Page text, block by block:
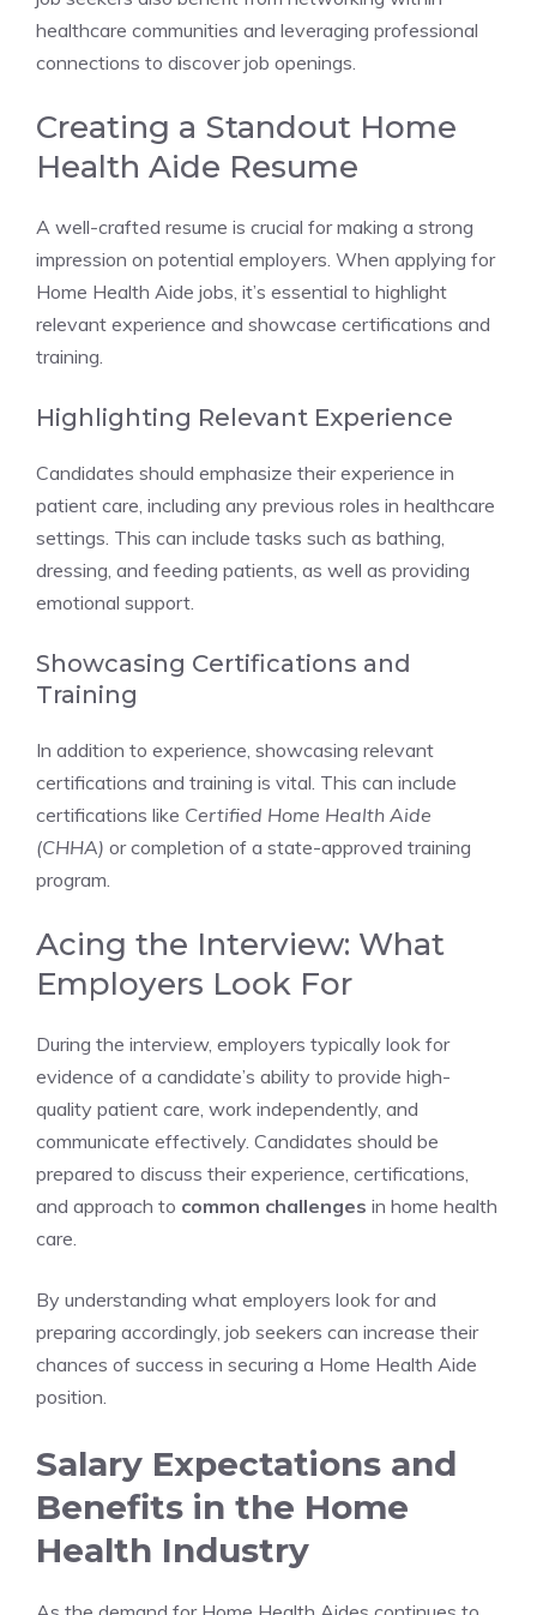
healthcare communities and leveraging professional
connections to discover job openings.
Creating a Standout Home
Health Aide Resume
A well-crafted resume is crucial for making a strong
impression on potential employers. When applying for
Home Health Aide jobs, it’s essential to highlight
relevant experience and showcase certifications and
training.
Highlighting Relevant Experience
Candidates should emphasize their experience in
patient care, including any previous roles in healthcare
settings. This can include tasks such as bathing,
dressing, and feeding patients, as well as providing
emotional support.
Showcasing Certifications and
Training
In addition to experience, showcasing relevant
certifications and training is vital. This can include
certifications like Certified Home Health Aide
(CHHA) or completion of a state-approved training
program.
Acing the Interview: What
Employers Look For
During the interview, employers typically look for
evidence of a candidate’s ability to provide high-
quality patient care, work independently, and
communicate effectively. Candidates should be
prepared to discuss their experience, certifications,
and approach to common challenges in home health
care.
By understanding what employers look for and
preparing accordingly, job seekers can increase their
chances of success in securing a Home Health Aide
position.
Salary Expectations and
Benefits in the Home
Health Industry